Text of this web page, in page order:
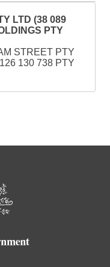
LTD (38 089
PTY
STREET PTY
130 738 PTY